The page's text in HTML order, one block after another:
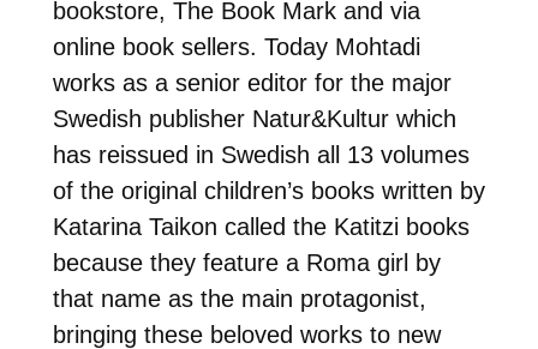
bookstore, The Book Mark and via
online book sellers. Today Mohtadi
works as a senior editor for the major
Swedish publisher Natur&Kultur which
has reissued in Swedish all 13 volumes
of the original children’s books written by
Katarina Taikon called the Katitzi books
because they feature a Roma girl by
that name as the main protagonist,
bringing these beloved works to new